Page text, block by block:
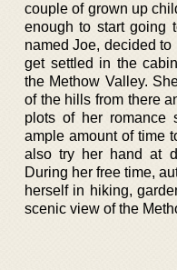
couple of grown up
enough to start going
named Joe, decided
get settled in the
the Methow Valley.
of the hills from there
plots of her romance
ample amount of time
also try her hand at
During her free time,
herself in hiking,
scenic view of the